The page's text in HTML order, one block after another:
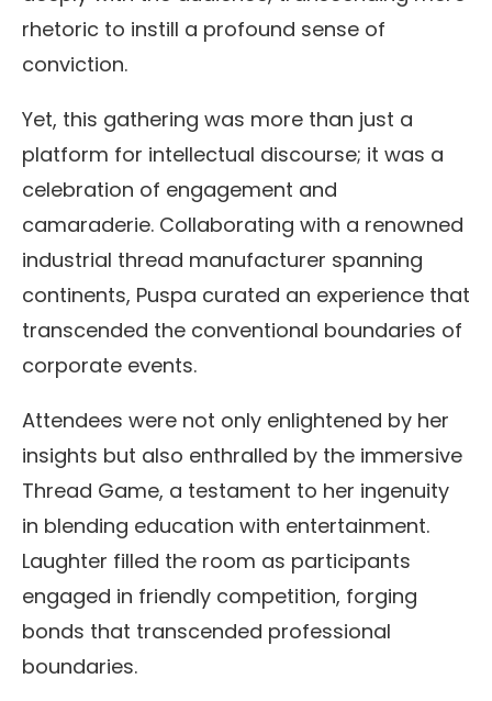
rhetoric to instill a profound sense of
conviction.
Yet, this gathering was more than just a
platform for intellectual discourse; it was a
celebration of engagement and
camaraderie. Collaborating with a renowned
industrial thread manufacturer spanning
continents, Puspa curated an experience that
transcended the conventional boundaries of
corporate events.
Attendees were not only enlightened by her
insights but also enthralled by the immersive
Thread Game, a testament to her ingenuity
in blending education with entertainment.
Laughter filled the room as participants
engaged in friendly competition, forging
bonds that transcended professional
boundaries.